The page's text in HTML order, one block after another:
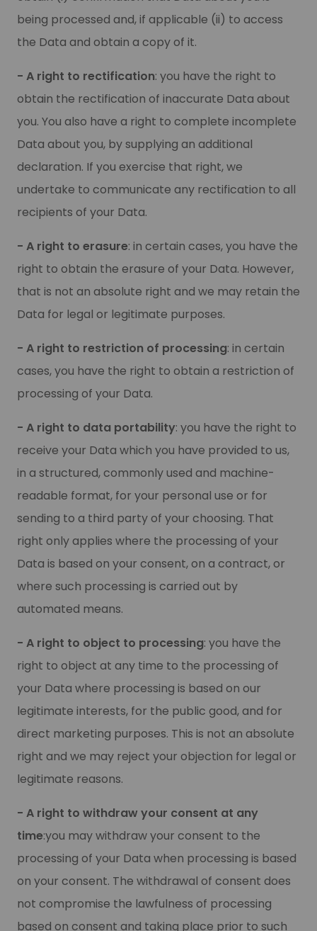
being processed and, if applicable (ii) to access
the Data and obtain a copy of it.
- A right to rectification: you have the right to
obtain the rectification of inaccurate Data about
you. You also have a right to complete incomplete
Data about you, by supplying an additional
declaration. If you exercise that right, we
undertake to communicate any rectification to all
recipients of your Data.
- A right to erasure: in certain cases, you have the
right to obtain the erasure of your Data. However,
that is not an absolute right and we may retain the
Data for legal or legitimate purposes.
- A right to restriction of processing: in certain
cases, you have the right to obtain a restriction of
processing of your Data.
- A right to data portability: you have the right to
receive your Data which you have provided to us,
in a structured, commonly used and machine-
readable format, for your personal use or for
sending to a third party of your choosing. That
right only applies where the processing of your
Data is based on your consent, on a contract, or
where such processing is carried out by
automated means.
- A right to object to processing: you have the
right to object at any time to the processing of
your Data where processing is based on our
legitimate interests, for the public good, and for
direct marketing purposes. This is not an absolute
right and we may reject your objection for legal or
legitimate reasons.
- A right to withdraw your consent at any
time:you may withdraw your consent to the
processing of your Data when processing is based
on your consent. The withdrawal of consent does
not compromise the lawfulness of processing
based on consent and taking place prior to such